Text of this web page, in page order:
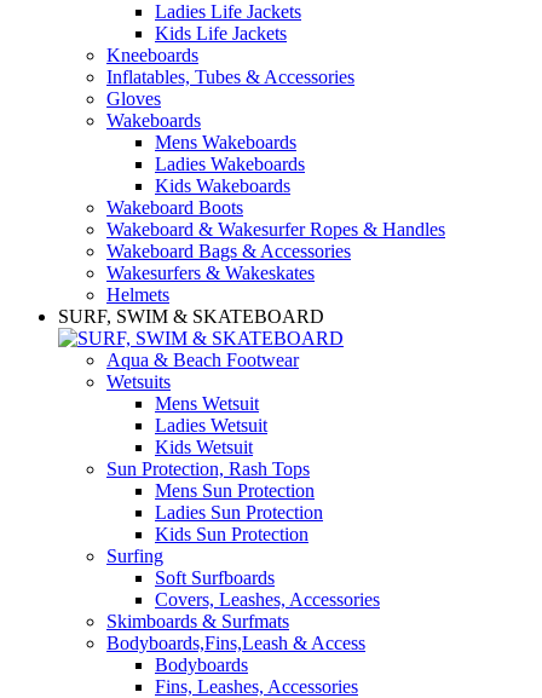
Ladies Life Jackets
Kids Life Jackets
Kneeboards
Inflatables, Tubes & Accessories
Gloves
Wakeboards
Mens Wakeboards
Ladies Wakeboards
Kids Wakeboards
Wakeboard Boots
Wakeboard & Wakesurfer Ropes & Handles
Wakeboard Bags & Accessories
Wakesurfers & Wakeskates
Helmets
SURF, SWIM & SKATEBOARD
Aqua & Beach Footwear
Wetsuits
Mens Wetsuit
Ladies Wetsuit
Kids Wetsuit
Sun Protection, Rash Tops
Mens Sun Protection
Ladies Sun Protection
Kids Sun Protection
Surfing
Soft Surfboards
Covers, Leashes, Accessories
Skimboards & Surfmats
Bodyboards,Fins,Leash & Access
Bodyboards
Fins, Leashes, Accessories